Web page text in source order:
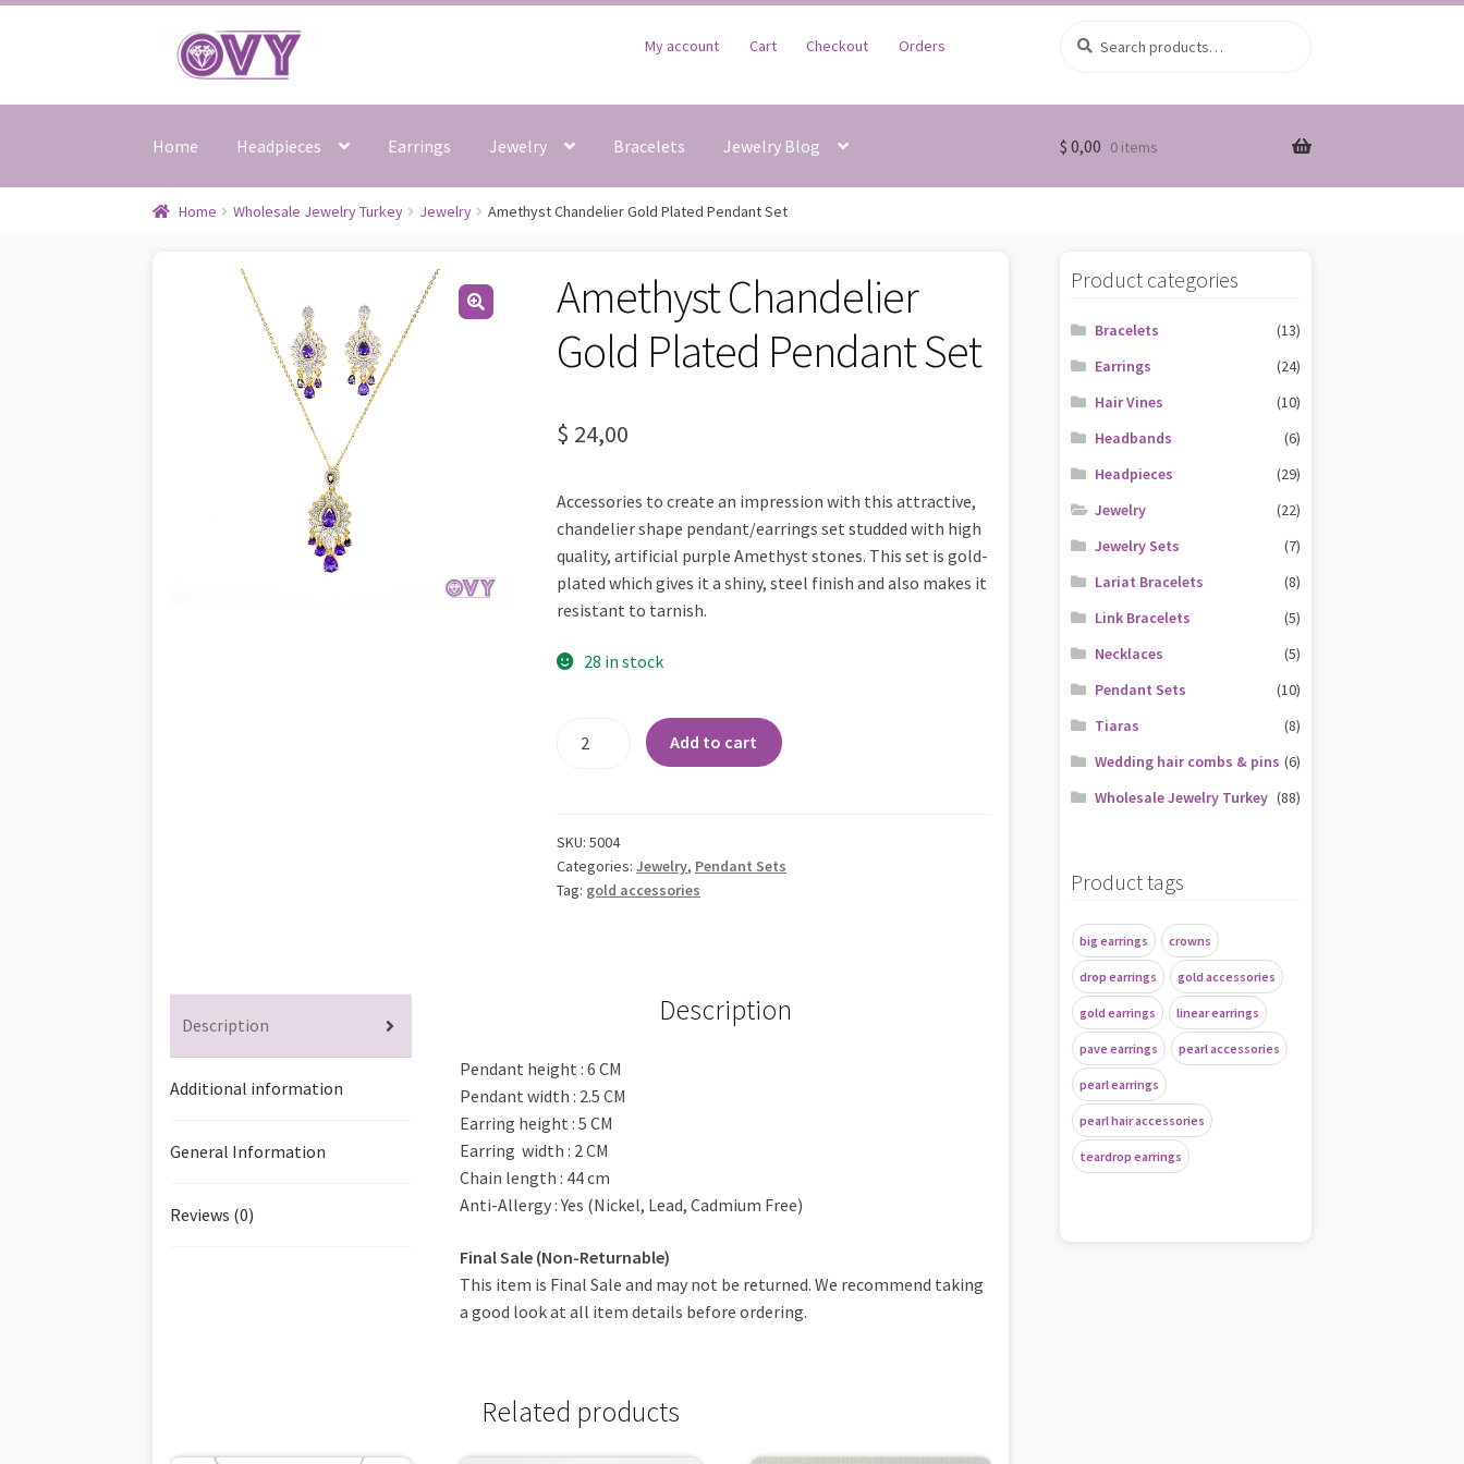
navigation
content
My account Cart Checkout Orders
for:
Home Headpieces Earrings Jewelry Bracelets Jewelry Blog $ 0,00 0 items
Home Wholesale Jewelry Turkey Jewelry Amethyst Chandelier Gold Plated Pendant Set
Amethyst Chandelier
Gold Plated Pendant Set
$ 24,00
Accessories to create an impression with this attractive,
chandelier shape pendant/earrings set studded with high
quality, artificial purple Amethyst stones. This set is gold-
plated which gives it a shiny, steel finish and also makes it
resistant to tarnish.
28 in stock
Chandelier
Pendant
Set
quantity
Add to cart
SKU:5004
Categories:Jewelry, Pendant Sets
Tag: gold accessories
Description
Additional information
General Information
Reviews (0)
Description
Pendant height : 6 CM
Pendant width : 2.5 CM
Earring height : 5 CM
Earring width : 2 CM
Chain length : 44 cm
Anti-Allergy : Yes (Nickel, Lead, Cadmium Free)
Final Sale (Non-Returnable)
This item is Final Sale and may not be returned. We recommend taking
a good look at all item details before ordering.
Related products
Product categories
Bracelets
(13)
Earrings
(24)
Hair Vines
(10)
Headbands
(6)
Headpieces
(29)
Jewelry
(22)
Jewelry Sets
(7)
Lariat Bracelets
(8)
Link Bracelets
(5)
Necklaces
(5)
Pendant Sets
(10)
Tiaras
(8)
Wedding hair combs & pins (6)
Wholesale Jewelry Turkey (88)
Product tags
big earrings crowns
drop earrings gold accessories
gold earrings linear earrings
pave earrings pearl accessories
pearl earrings
pearl hair accessories
teardrop earrings